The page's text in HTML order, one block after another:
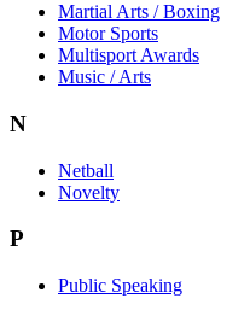
Martial Arts / Boxing
Motor Sports
Multisport Awards
Music / Arts
N
Netball
Novelty
P
Public Speaking